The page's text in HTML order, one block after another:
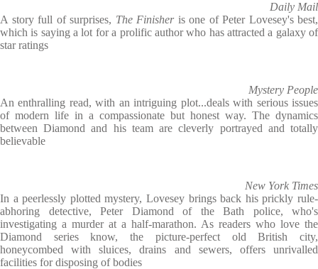
Daily Mail
A story full of surprises, The Finisheris one of Peter Lovesey's best,
which is saying a lot for a prolific author who has attracted a galaxy of
star ratings
Mystery People
An enthralling read, with an intriguing plot...deals with serious issues
of modern life in a compassionate but honest way. The dynamics
between Diamond and his team are cleverly portrayed and totally
believable
New York Times
In a peerlessly plotted mystery, Lovesey brings back his prickly rule-
abhoring detective, Peter Diamond of the Bath police, who's
investigating a murder at a half-marathon. As readers who love the
Diamond series know, the picture-perfect old British city,
honeycombed with sluices, drains and sewers, offers unrivalled
facilities for disposing of bodies